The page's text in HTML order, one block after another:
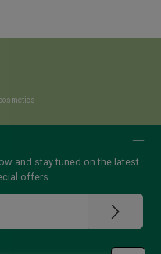
and stay tuned on the latest
offers.